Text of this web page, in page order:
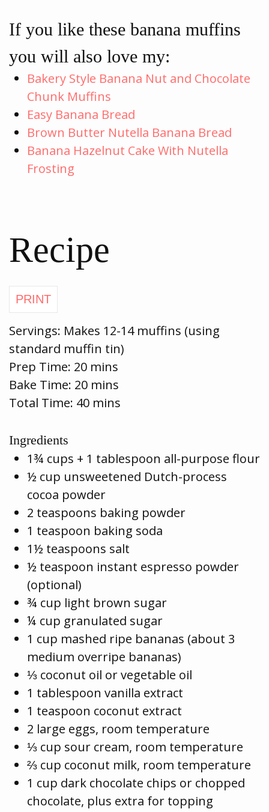
If you like these banana muffins
you will also love my:
Bakery Style Banana Nut and Chocolate
Chunk Muffins
Easy Banana Bread
Brown Butter Nutella Banana Bread
Banana Hazelnut Cake With Nutella
Frosting
Recipe
Servings: Makes 12-14 muffins (using
standard muffin tin)
Prep Time: 20 mins
Bake Time: 20 mins
Total Time: 40 mins
Ingredients
1¾ cups + 1 tablespoon all-purpose flour
½ cup unsweetened Dutch-process
cocoa powder
2 teaspoons baking powder
1 teaspoon baking soda
1½ teaspoons salt
½ teaspoon instant espresso powder
(optional)
¾ cup light brown sugar
¼ cup granulated sugar
1 cup mashed ripe bananas (about 3
medium overripe bananas)
⅓ coconut oil or vegetable oil
1 tablespoon vanilla extract
1 teaspoon coconut extract
2 large eggs, room temperature
⅓ cup sour cream, room temperature
⅔ cup coconut milk, room temperature
1 cup dark chocolate chips or chopped
chocolate, plus extra for topping